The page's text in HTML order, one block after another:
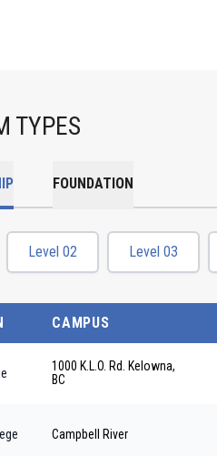
TYPES
FOUNDATION
Level 02 Level 03
CAMPUS
1000 K.L.O. Rd. Kelowna,
BC
Campbell River